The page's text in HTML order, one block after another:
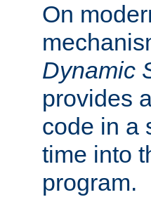
On
Dynamic
provides
code in a
time into
program.